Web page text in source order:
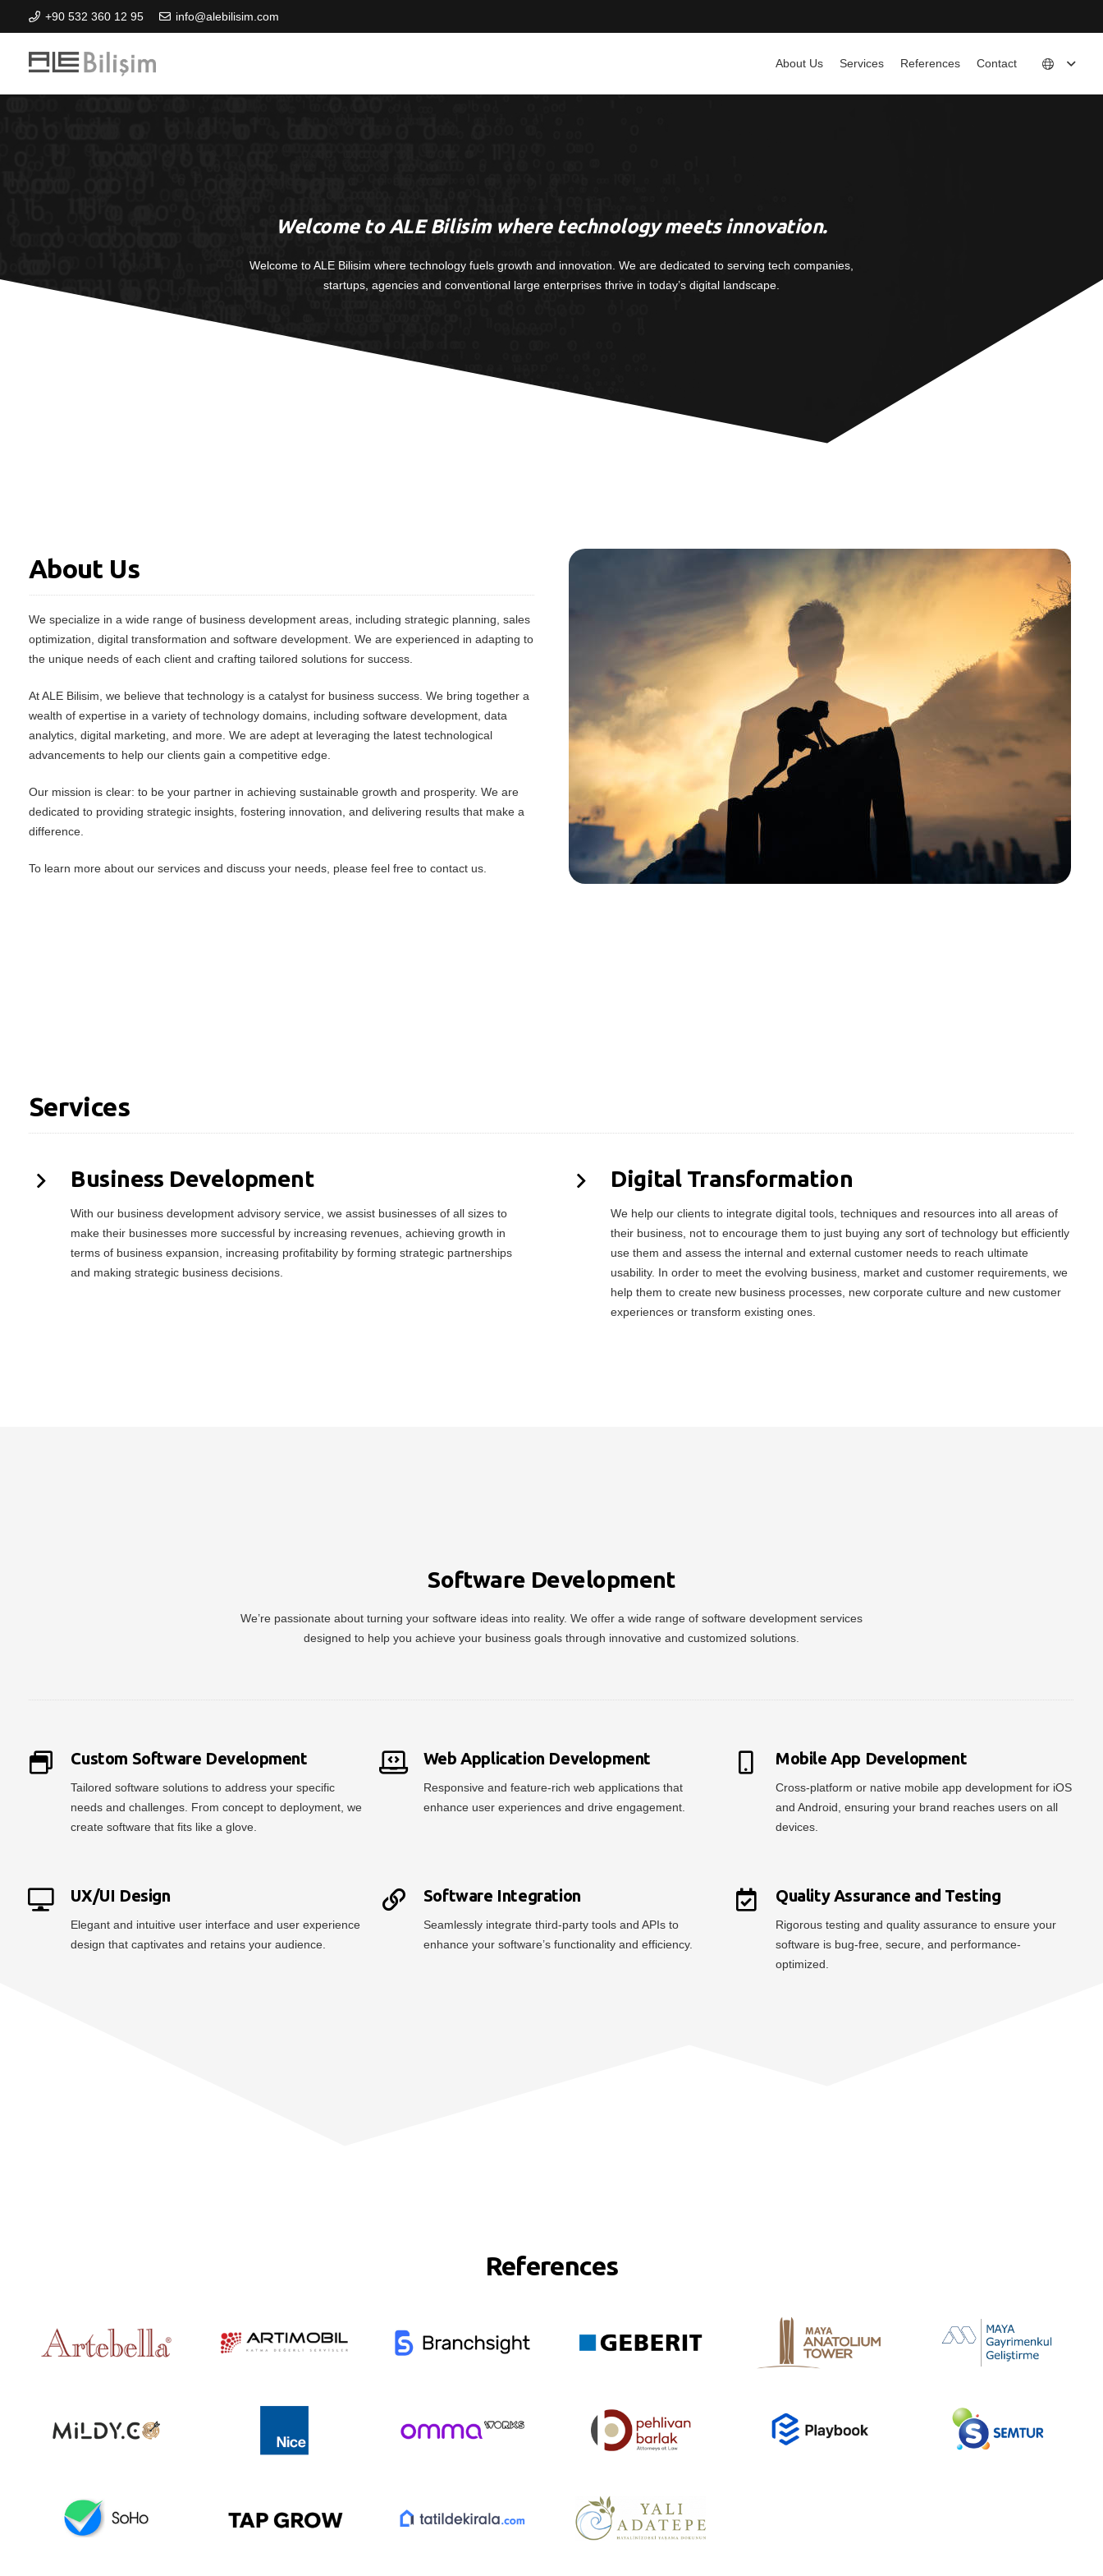
+90 532 360 12 95 info@alebilisim.com
About Us Services References Contact
Welcome to ALE Bilisim where technology meets innovation.
Welcome to ALE Bilisim where technology fuels growth and innovation. We are dedicated to serving tech companies,
startups, agencies and conventional large enterprises thrive in today’s digital landscape.
About Us
We specialize in a wide range of business development areas, including strategic planning, sales
optimization, digital transformation and software development. We are experienced in adapting to
the unique needs of each client and crafting tailored solutions for success.
At ALE Bilisim, we believe that technology is a catalyst for business success. We bring together a
wealth of expertise in a variety of technology domains, including software development, data
analytics, digital marketing, and more. We are adept at leveraging the latest technological
advancements to help our clients gain a competitive edge.
Our mission is clear: to be your partner in achieving sustainable growth and prosperity. We are
dedicated to providing strategic insights, fostering innovation, and delivering results that make a
difference.
To learn more about our services and discuss your needs, please feel free to contact us.
Services
Business Development
With our business development advisory service, we assist businesses of all sizes to
make their businesses more successful by increasing revenues, achieving growth in
terms of business expansion, increasing profitability by forming strategic partnerships
and making strategic business decisions.
Digital Transformation
We help our clients to integrate digital tools, techniques and resources into all areas of
their business, not to encourage them to just buying any sort of technology but efficiently
use them and assess the internal and external customer needs to reach ultimate
usability. In order to meet the evolving business, market and customer requirements, we
help them to create new business processes, new corporate culture and new customer
experiences or transform existing ones.
Software Development
We’re passionate about turning your software ideas into reality. We offer a wide range of software development services
designed to help you achieve your business goals through innovative and customized solutions.
Custom Software Development
Tailored software solutions to address your specific
needs and challenges. From concept to deployment, we
create software that fits like a glove.
Web Application Development
Responsive and feature-rich web applications that
enhance user experiences and drive engagement.
Mobile App Development
Cross-platform or native mobile app development for iOS
and Android, ensuring your brand reaches users on all
devices.
UX/UI Design
Elegant and intuitive user interface and user experience
design that captivates and retains your audience.
Software Integration
Seamlessly integrate third-party tools and APIs to
enhance your software’s functionality and efficiency.
Quality Assurance and Testing
Rigorous testing and quality assurance to ensure your
software is bug-free, secure, and performance-
optimized.
References